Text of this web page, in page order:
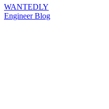
WANTEDLY
Engineer Blog